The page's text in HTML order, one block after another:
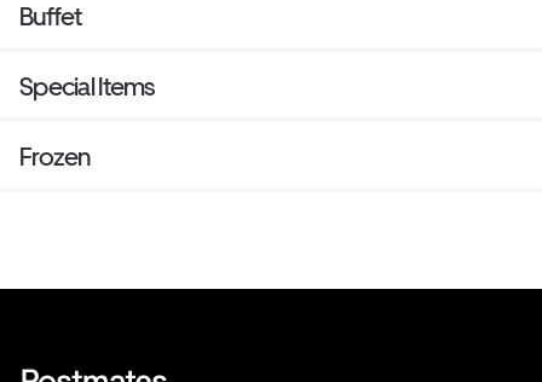
Buffet
Special Items
Frozen